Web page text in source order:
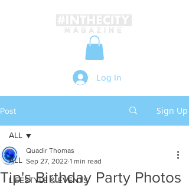
Log In
Post Sign Up
ALL
LIFESTYLE & EVENTS
ALL
Tip's Birthday Party Photos
Quadir Thomas
Sep 27, 2022 1 min read